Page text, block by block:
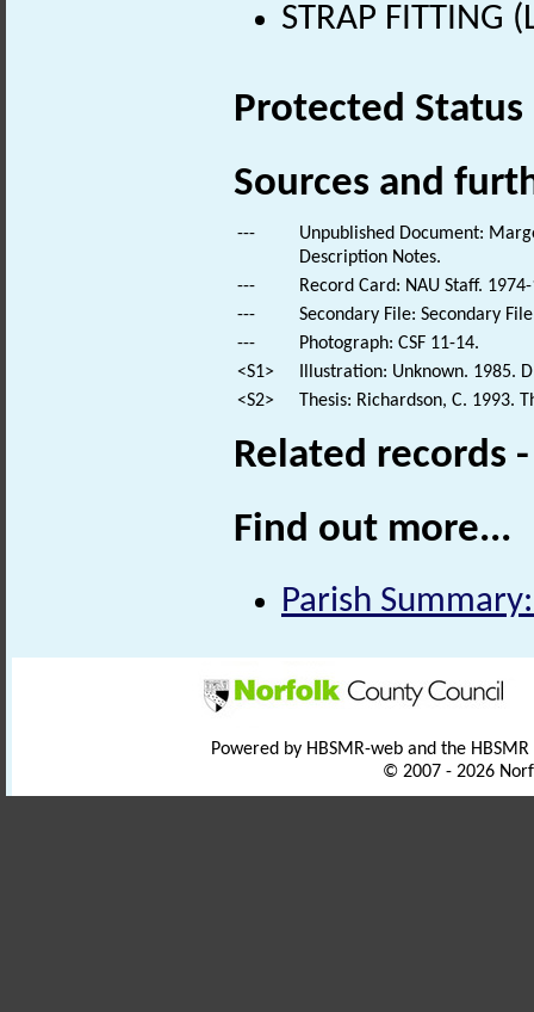
STRAP FITTING
Protected Status
Sources and
---
Unpublished Document:
Description Notes.
---
Record Card: NAU Staff.
---
Secondary File: Secondary
---
Photograph: CSF 11-14.
<S1>
Illustration: Unknown. 1985.
<S2>
Thesis: Richardson, C. 1993.
Related records
Find out more...
Parish
Powered by HBSMR-web and the
© 2007 - 2026